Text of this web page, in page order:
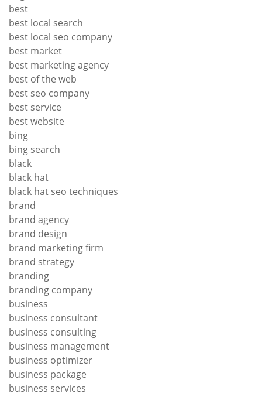
best
best local search
best local seo company
best market
best marketing agency
best of the web
best seo company
best service
best website
bing
bing search
black
black hat
black hat seo techniques
brand
brand agency
brand design
brand marketing firm
brand strategy
branding
branding company
business
business consultant
business consulting
business management
business optimizer
business package
business services